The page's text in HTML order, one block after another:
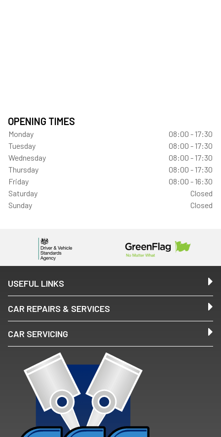
OPENING TIMES
Monday
08:00 - 17:30
Tuesday
08:00 - 17:30
Wednesday
08:00 - 17:30
Thursday
08:00 - 17:30
Friday
08:00 - 16:30
Saturday
Closed
Sunday
Closed
USEFUL LINKS
CAR REPAIRS & SERVICES
CAR SERVICING